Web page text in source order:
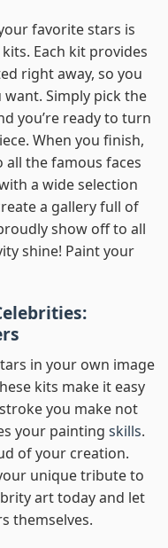
favorite stars is
Each kit provides
right away, so you
Simply pick the
you’re ready to turn
When you finish,
all the famous faces
a wide selection
a gallery full of
show off to all
shine! Paint your
in your own image
kits make it easy
you make not
your painting skills.
of your creation.
unique tribute to
art today and let
themselves.